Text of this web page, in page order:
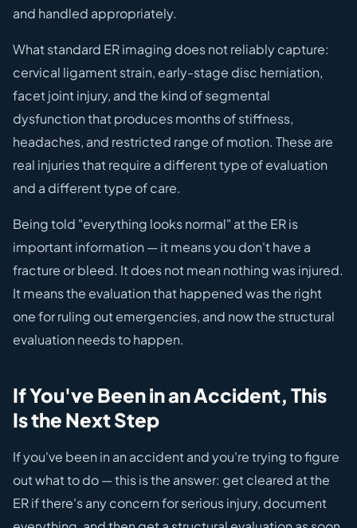
and handled appropriately.
What standard ER imaging does not reliably capture:
cervical ligament strain, early-stage disc herniation,
facet joint injury, and the kind of segmental
dysfunction that produces months of stiffness,
headaches, and restricted range of motion. These are
real injuries that require a different type of evaluation
and a different type of care.
Being told "everything looks normal" at the ER is
important information — it means you don't have a
fracture or bleed. It does not mean nothing was injured.
It means the evaluation that happened was the right
one for ruling out emergencies, and now the structural
evaluation needs to happen.
If You've Been in an Accident, This
Is the Next Step
If you've been in an accident and you're trying to figure
out what to do — this is the answer: get cleared at the
ER if there's any concern for serious injury, document